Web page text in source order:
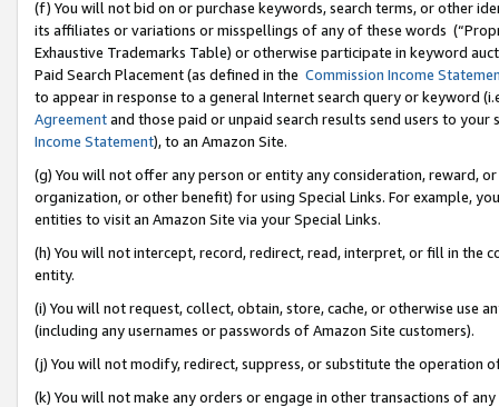
(f) You will not bid on or purchase keywords, search terms, or other
its affiliates or variations or misspellings of any of these words
Exhaustive Trademarks Table) or otherwise participate in keyword
Paid Search Placement (as defined in the Commission Income
to appear in response to a general Internet search query or keyword
Agreementand those paid or unpaid search results send users to
Income Statement), to an Amazon Site.
(g) You will not offer any person or entity any consideration, reward,
organization, or other benefit) for using Special Links. For example,
entities to visit an Amazon Site via your Special Links.
(h) You will not intercept, record, redirect, read, interpret, or fill in
entity.
(i) You will not request, collect, obtain, store, cache, or otherwise use
(including any usernames or passwords of Amazon Site customers).
(j) You will not modify, redirect, suppress, or substitute the operation
(k) You will not make any orders or engage in other transactions of